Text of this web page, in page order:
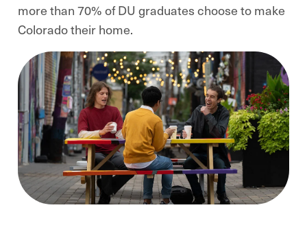
more than 70% of DU graduates choose to make
Colorado their home.